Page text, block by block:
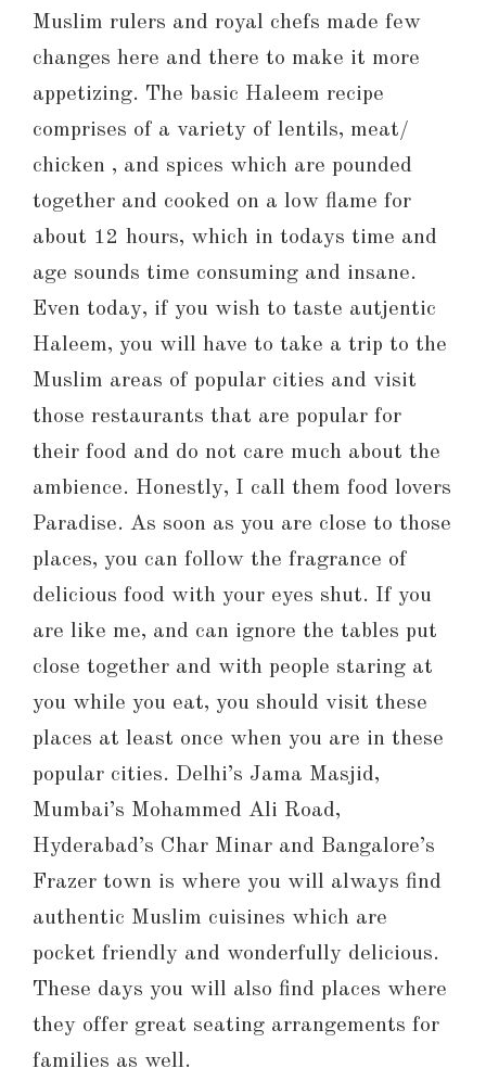
Muslim rulers and royal chefs made few
changes here and there to make it more
appetizing. The basic Haleem recipe
comprises of a variety of lentils, meat/
chicken , and spices which are pounded
together and cooked on a low flame for
about 12 hours, which in todays time and
age sounds time consuming and insane.
Even today, if you wish to taste autjentic
Haleem, you will have to take a trip to the
Muslim areas of popular cities and visit
those restaurants that are popular for
their food and do not care much about the
ambience. Honestly, I call them food lovers
Paradise. As soon as you are close to those
places, you can follow the fragrance of
delicious food with your eyes shut. If you
are like me, and can ignore the tables put
close together and with people staring at
you while you eat, you should visit these
places at least once when you are in these
popular cities. Delhi’s Jama Masjid,
Mumbai’s Mohammed Ali Road,
Hyderabad’s Char Minar and Bangalore’s
Frazer town is where you will always find
authentic Muslim cuisines which are
pocket friendly and wonderfully delicious.
These days you will also find places where
they offer great seating arrangements for
families as well.